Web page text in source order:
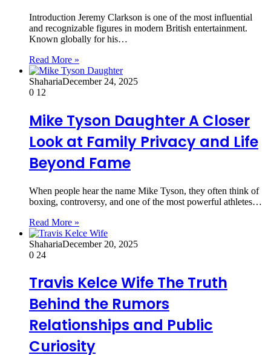
Introduction Jeremy Clarkson is one of the most influential
and recognizable figures in modern British entertainment.
Known globally for his…
Read More »
ShahariaDecember 24, 2025
0 12
Mike Tyson Daughter A Closer
Look at Family Privacy and Life
Beyond Fame
When people hear the name Mike Tyson, they often think of
boxing, controversy, and one of the most powerful athletes…
Read More »
ShahariaDecember 20, 2025
0 24
Travis Kelce Wife The Truth
Behind the Rumors
Relationships and Public
Curiosity